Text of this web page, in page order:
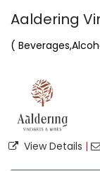
Aaldering
(
View Details |